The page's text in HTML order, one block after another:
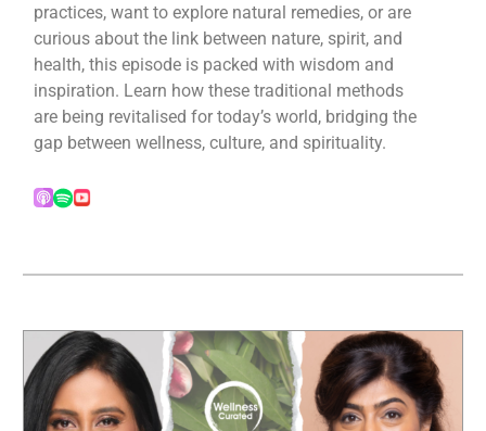
practices, want to explore natural remedies, or are
curious about the link between nature, spirit, and
health, this episode is packed with wisdom and
inspiration. Learn how these traditional methods
are being revitalised for today’s world, bridging the
gap between wellness, culture, and spirituality.